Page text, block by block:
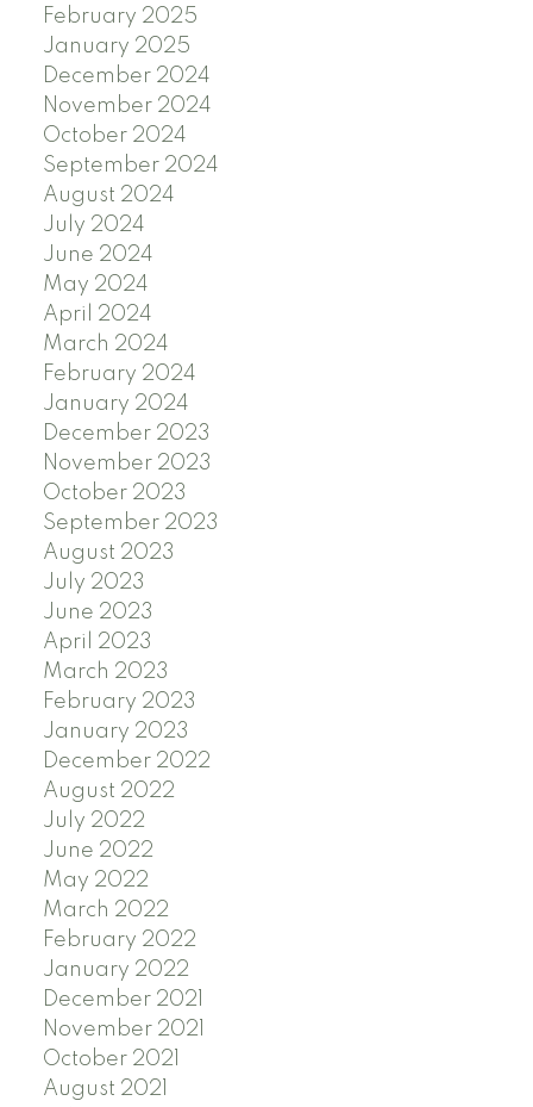
February 2025
January 2025
December 2024
November 2024
October 2024
September 2024
August 2024
July 2024
June 2024
May 2024
April 2024
March 2024
February 2024
January 2024
December 2023
November 2023
October 2023
September 2023
August 2023
July 2023
June 2023
April 2023
March 2023
February 2023
January 2023
December 2022
August 2022
July 2022
June 2022
May 2022
March 2022
February 2022
January 2022
December 2021
November 2021
October 2021
August 2021